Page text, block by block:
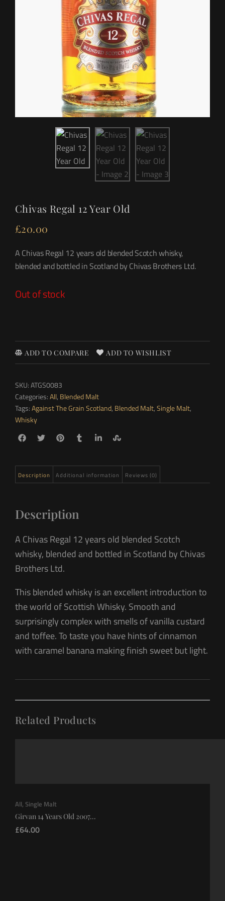
Chivas Regal 12 Year Old
£20.00
A Chivas Regal 12 years old blended Scotch whisky,
blended and bottled in Scotland by Chivas Brothers Ltd.
Out of stock
ADD TO COMPARE ADD TO WISHLIST
SKU:ATGS0083
Categories:All, Blended Malt
Tags:Against The Grain Scotland, Blended Malt,Single Malt,
Whisky
Description Additional information Reviews (0)
Description
A Chivas Regal 12 years old blended Scotch
whisky, blended and bottled in Scotland by Chivas
Brothers Ltd.
This blended whisky is an excellent introduction to
the world of Scottish Whisky. Smooth and
surprisingly complex with smells of vanilla custard
and toffee. To taste you have hints of cinnamon
with caramel banana making finish sweet but light.
Related Products
All, Single Malt
Girvan 14 Years Old 2007...
£64.00